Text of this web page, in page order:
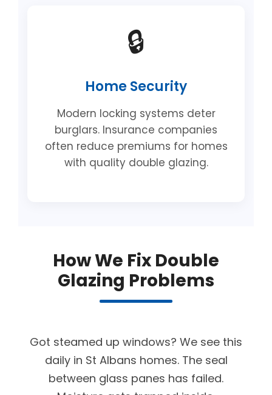
🔒
Home Security
Modern locking systems deter
burglars. Insurance companies
often reduce premiums for homes
with quality double glazing.
How We Fix Double
Glazing Problems
Got steamed up windows? We see this
daily in St Albans homes. The seal
between glass panes has failed.